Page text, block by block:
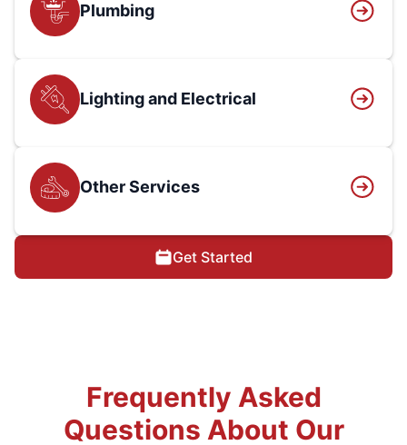
Plumbing
Lighting and Electrical
Other Services
Get Started
Frequently Asked
Questions About Our